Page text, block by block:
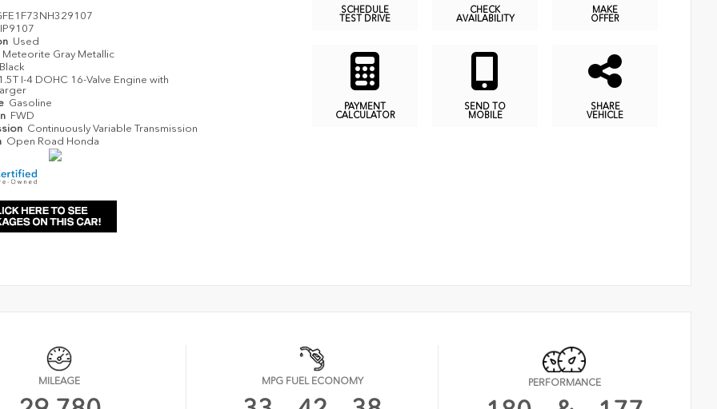
IP9107
Used
Meteorite Gray Metallic
Black
I-4 DOHC 16-Valve Engine with
Gasoline
FWD
Continuously Variable Transmission
Open Road Honda
SCHEDULE
TEST DRIVE
CHECK
AVAILABILITY
MAKE
OFFER
PAYMENT
CALCULATOR
SEND TO
MOBILE
SHARE
VEHICLE
MILEAGE MPG FUEL ECONOMY PERFORMANCE